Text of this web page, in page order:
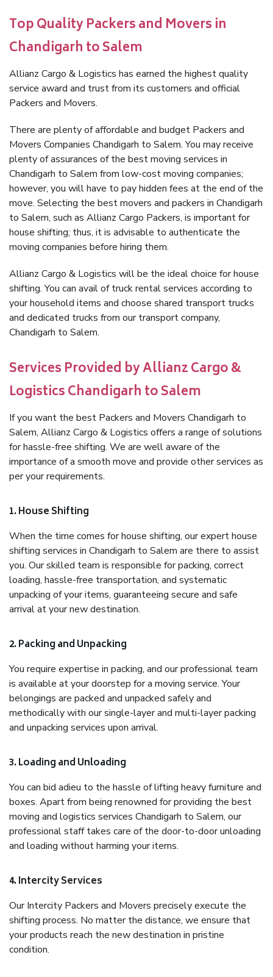
Top Quality Packers and Movers in
Chandigarh to Salem
Allianz Cargo & Logistics has earned the highest quality
service award and trust from its customers and official
Packers and Movers.
There are plenty of affordable and budget Packers and
Movers Companies Chandigarh to Salem. You may receive
plenty of assurances of the best moving services in
Chandigarh to Salem from low-cost moving companies;
however, you will have to pay hidden fees at the end of the
move. Selecting the best movers and packers in Chandigarh
to Salem, such as Allianz Cargo Packers, is important for
house shifting; thus, it is advisable to authenticate the
moving companies before hiring them.
Allianz Cargo & Logistics will be the ideal choice for house
shifting. You can avail of truck rental services according to
your household items and choose shared transport trucks
and dedicated trucks from our transport company,
Chandigarh to Salem.
Services Provided by Allianz Cargo &
Logistics Chandigarh to Salem
If you want the best Packers and Movers Chandigarh to
Salem, Allianz Cargo & Logistics offers a range of solutions
for hassle-free shifting. We are well aware of the
importance of a smooth move and provide other services as
per your requirements.
1. House Shifting
When the time comes for house shifting, our expert house
shifting services in Chandigarh to Salem are there to assist
you. Our skilled team is responsible for packing, correct
loading, hassle-free transportation, and systematic
unpacking of your items, guaranteeing secure and safe
arrival at your new destination.
2. Packing and Unpacking
You require expertise in packing, and our professional team
is available at your doorstep for a moving service. Your
belongings are packed and unpacked safely and
methodically with our single-layer and multi-layer packing
and unpacking services upon arrival.
3. Loading and Unloading
You can bid adieu to the hassle of lifting heavy furniture and
boxes. Apart from being renowned for providing the best
moving and logistics services Chandigarh to Salem, our
professional staff takes care of the door-to-door unloading
and loading without harming your items.
4. Intercity Services
Our Intercity Packers and Movers precisely execute the
shifting process. No matter the distance, we ensure that
your products reach the new destination in pristine
condition.